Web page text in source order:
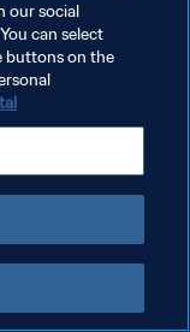
our social
can select
buttons on the